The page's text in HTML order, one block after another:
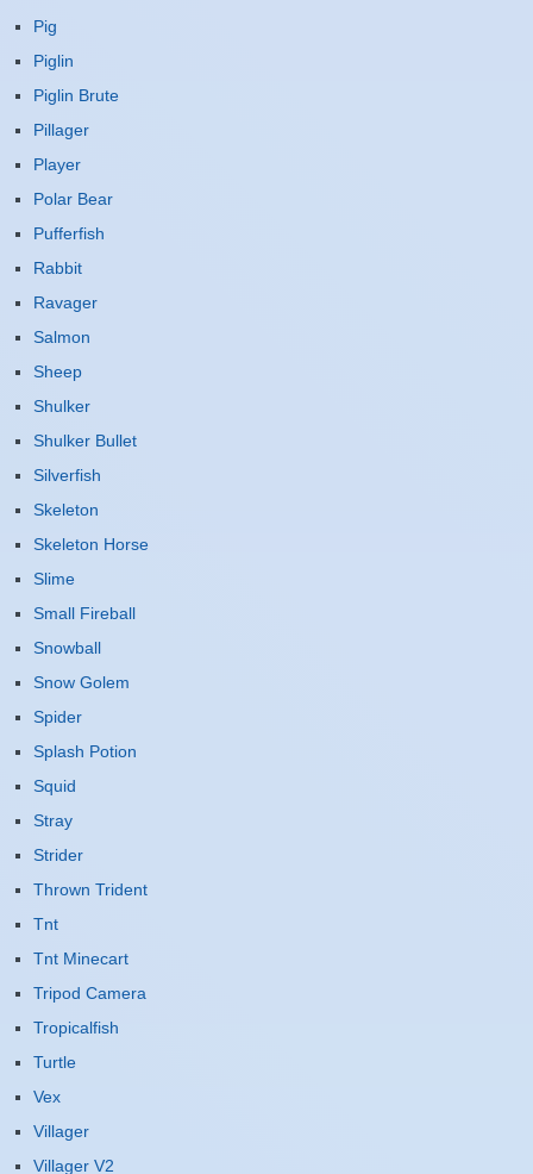
Pig
Piglin
Piglin Brute
Pillager
Player
Polar Bear
Pufferfish
Rabbit
Ravager
Salmon
Sheep
Shulker
Shulker Bullet
Silverfish
Skeleton
Skeleton Horse
Slime
Small Fireball
Snowball
Snow Golem
Spider
Splash Potion
Squid
Stray
Strider
Thrown Trident
Tnt
Tnt Minecart
Tripod Camera
Tropicalfish
Turtle
Vex
Villager
Villager V2